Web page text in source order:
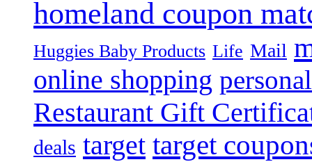
homeland coupon
Huggies Baby Products Life Mail
online shopping personal
Restaurant Gift
deals target target